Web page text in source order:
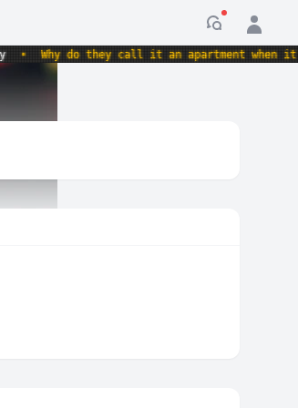
Why do they call it an apartment when it's